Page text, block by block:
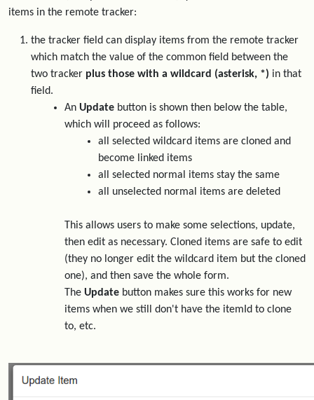
items in the remote tracker:
the tracker field can display items from the remote tracker
which match the value of the common field between the
two tracker plus those with a wildcard (asterisk, *) in that
field.
An Update button is shown then below the table,
which will proceed as follows:
all selected wildcard items are cloned and
become linked items
all selected normal items stay the same
all unselected normal items are deleted
This allows users to make some selections, update,
then edit as necessary. Cloned items are safe to edit
(they no longer edit the wildcard item but the cloned
one), and then save the whole form.
The Update button makes sure this works for new
items when we still don't have the itemId to clone
to, etc.